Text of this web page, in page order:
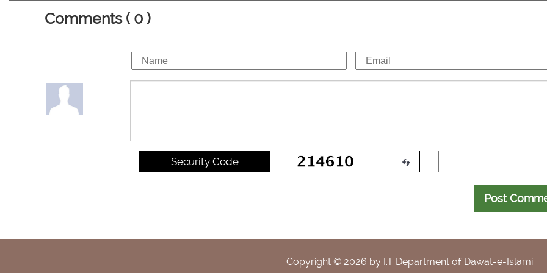
Comments ( 0 )
Security Code
Post
Copyright © 2026 by I.T Department of Dawat-e-Islami.